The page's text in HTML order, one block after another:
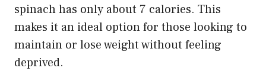
spinach has only about 7 calories. This
makes it an ideal option for those looking to
maintain or lose weight without feeling
deprived.